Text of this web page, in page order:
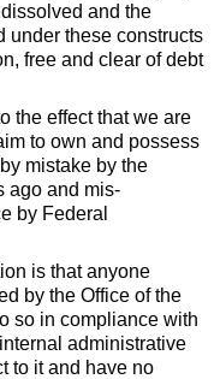
and the
under these constructs
free and clear of debt
the effect that we are
to own and possess
mistake by the
ago and mis-
by Federal
is that anyone
by the Office of the
so in compliance with
administrative
to it and have no